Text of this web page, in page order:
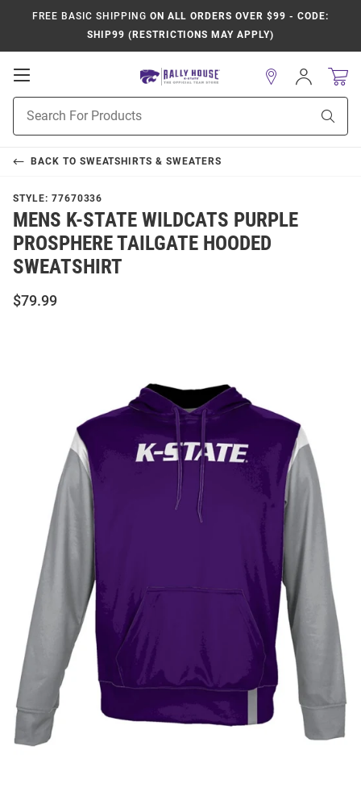
FREE BASIC SHIPPING ON ALL ORDERS OVER $99 - CODE:
SHIP99 (RESTRICTIONS MAY APPLY)
Open
Navigation
Search
Sign
In
BACK TO SWEATSHIRTS & SWEATERS
STYLE: 77670336
MENS K-STATE WILDCATS PURPLE
PROSPHERE TAILGATE HOODED
SWEATSHIRT
$79.99